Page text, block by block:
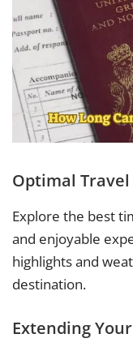
Optimal Travel
Explore the best
and enjoyable
highlights and
destination.
Extending